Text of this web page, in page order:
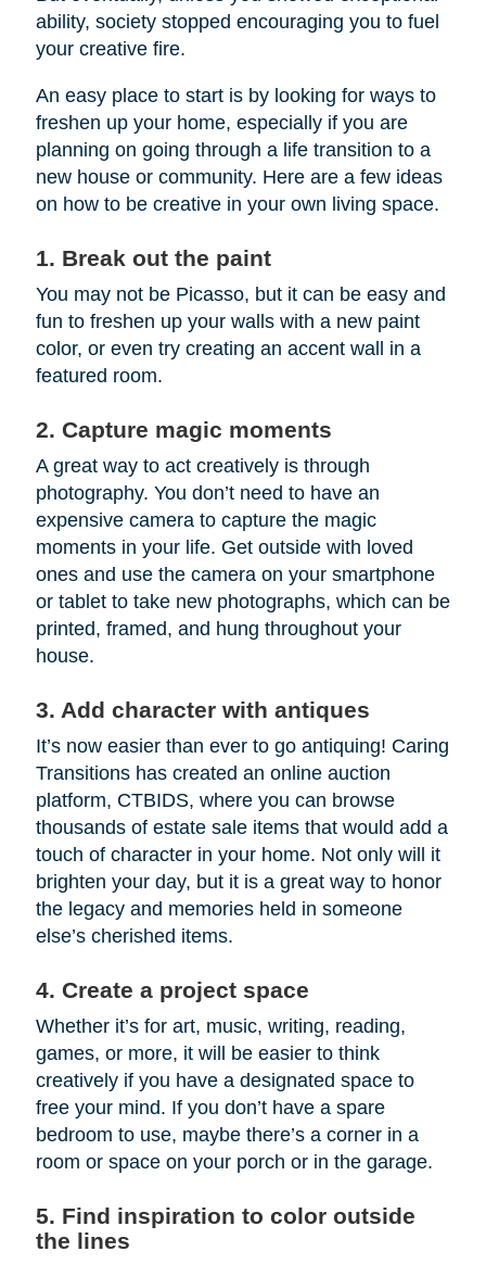
ability, society stopped encouraging you to fuel
your creative fire.
An easy place to start is by looking for ways to
freshen up your home, especially if you are
planning on going through a life transition to a
new house or community. Here are a few ideas
on how to be creative in your own living space.
1. Break out the paint
You may not be Picasso, but it can be easy and
fun to freshen up your walls with a new paint
color, or even try creating an accent wall in a
featured room.
2. Capture magic moments
A great way to act creatively is through
photography. You don’t need to have an
expensive camera to capture the magic
moments in your life. Get outside with loved
ones and use the camera on your smartphone
or tablet to take new photographs, which can be
printed, framed, and hung throughout your
house.
3. Add character with antiques
It’s now easier than ever to go antiquing! Caring
Transitions has created an online auction
platform, CTBIDS, where you can browse
thousands of estate sale items that would add a
touch of character in your home. Not only will it
brighten your day, but it is a great way to honor
the legacy and memories held in someone
else’s cherished items.
4. Create a project space
Whether it’s for art, music, writing, reading,
games, or more, it will be easier to think
creatively if you have a designated space to
free your mind. If you don’t have a spare
bedroom to use, maybe there’s a corner in a
room or space on your porch or in the garage.
5. Find inspiration to color outside
the lines